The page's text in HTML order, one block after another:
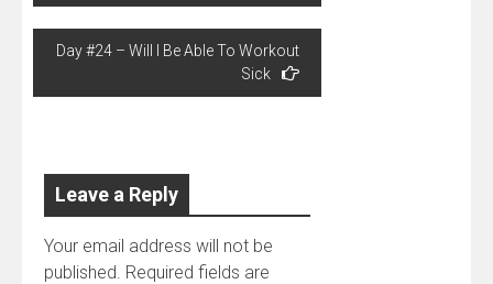
Day #24 – Will I Be Able To Workout
Sick
Leave a Reply
Your email address will not be
published. Required fields are